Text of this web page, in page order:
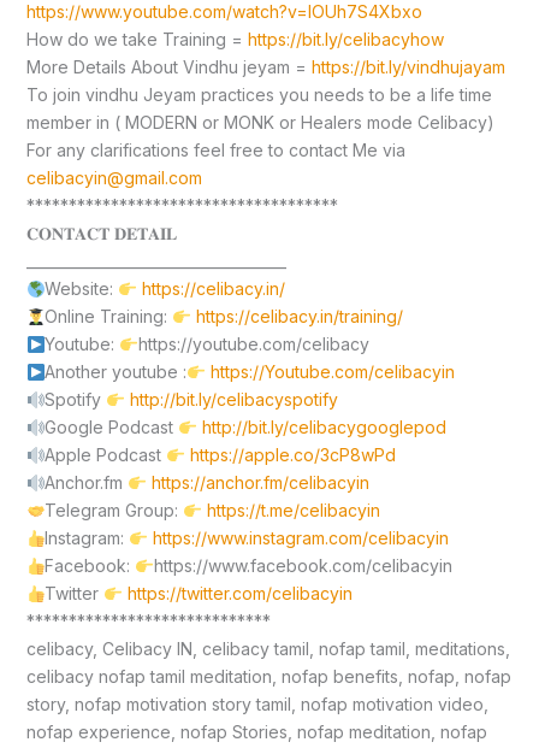
https://www.youtube.com/watch?v=lOUh7S4Xbxo
How do we take Training = https://bit.ly/celibacyhow
More Details About Vindhu jeyam = https://bit.ly/vindhujayam
To join vindhu Jeyam practices you needs to be a life time
member in ( MODERN or MONK or Healers mode Celibacy)
For any clarifications feel free to contact Me via
celibacyin@gmail.com
*************************************
𝐂𝐎𝐍𝐓𝐀𝐂𝐓 𝐃𝐄𝐓𝐀𝐈𝐋
Website:
https://celibacy.in/
Online Training:
https://celibacy.in/training/
Youtube:
https://youtube.com/celibacy
Another youtube :
https://Youtube.com/celibacyin
Spotify
http://bit.ly/celibacyspotify
Google Podcast
http://bit.ly/celibacygooglepod
Apple Podcast
https://apple.co/3cP8wPd
Anchor.fm
https://anchor.fm/celibacyin
Telegram Group:
https://t.me/celibacyin
Instagram:
https://www.instagram.com/celibacyin
Facebook:
https://www.facebook.com/celibacyin
Twitter
https://twitter.com/celibacyin
*****************************
celibacy, Celibacy IN, celibacy tamil, nofap tamil, meditations,
celibacy nofap tamil meditation, nofap benefits, nofap, nofap
story, nofap motivation story tamil, nofap motivation video,
nofap experience, nofap Stories, nofap meditation, nofap